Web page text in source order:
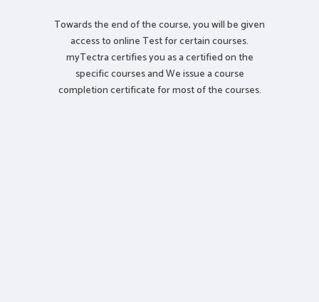
Towards the end of the course, you will be given
access to online Test for certain courses.
myTectra certifies you as a certified on the
specific courses and We issue a course
completion certificate for most of the courses.